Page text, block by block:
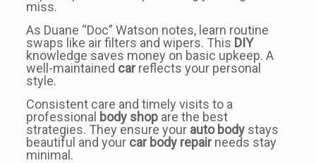
miss.
As Duane “Doc” Watson notes, learn routine
swaps like air filters and wipers. This DIY
knowledge saves money on basic upkeep. A
well-maintained carreflects your personal
style.
Consistent care and timely visits to a
professional body shopare the best
strategies. They ensure your auto bodystays
beautiful and your car body repairneeds stay
minimal.